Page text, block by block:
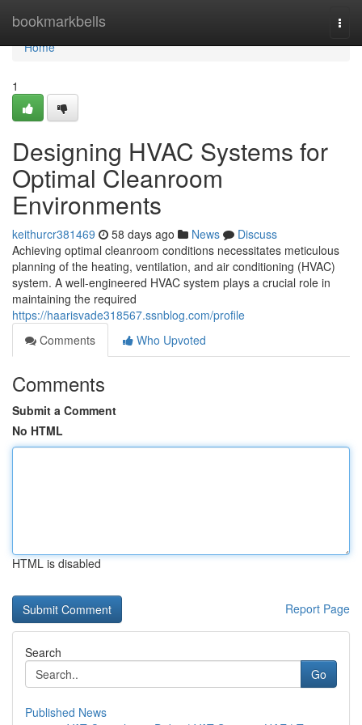
bookmarkbells
Home
Home
1
Designing HVAC Systems for
Optimal Cleanroom
Environments
keithurcr381469 58 days ago News
Discuss
Achieving optimal cleanroom conditions necessitates meticulous
planning of the heating, ventilation, and air conditioning (HVAC)
system. A well-engineered HVAC system plays a crucial role in
maintaining the required
https://haarisvade318567.ssnblog.com/profile
Comments
Who Upvoted
Comments
Submit a Comment
No HTML
HTML is disabled
Report Page
Search
Go
Published News